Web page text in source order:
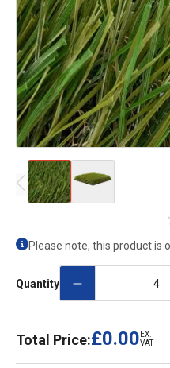
Please note, this product is
Quantity
Total Price:£0.00 EX.
VAT